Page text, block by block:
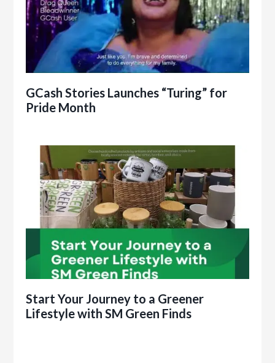
GCash Stories Launches “Turing” for
Pride Month
Start Your Journey to a Greener
Lifestyle with SM Green Finds